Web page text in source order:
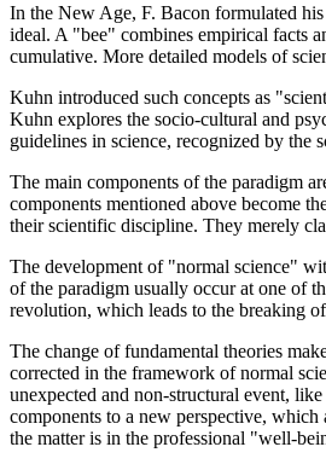
In the New Age, F. Bacon formulated
ideal. A "bee" combines empirical facts
cumulative. More detailed models of
Kuhn introduced such concepts as
Kuhn explores the socio-cultural and
guidelines in science, recognized by
The main components of the paradigm
components mentioned above become
their scientific discipline. They merely
The development of "normal science"
of the paradigm usually occur at one of
revolution, which leads to the breaking
The change of fundamental theories
corrected in the framework of normal
unexpected and non-structural event,
components to a new perspective,
the matter is in the professional "well-